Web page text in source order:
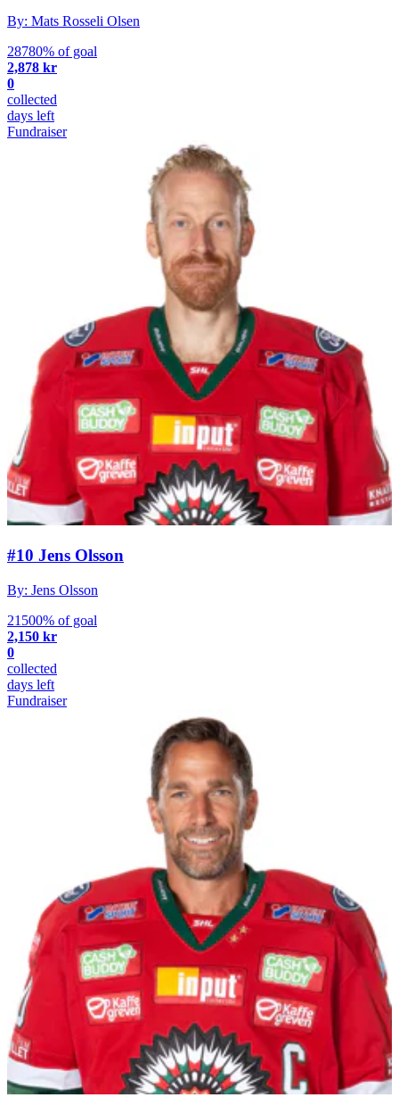
By: Mats Rosseli Olsen
28780% of goal
2,878 kr
0
collected
days left
Fundraiser
#10 Jens Olsson
By: Jens Olsson
21500% of goal
2,150 kr
0
collected
days left
Fundraiser